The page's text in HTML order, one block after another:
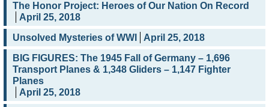
The Honor Project: Heroes of Our Nation On Record
April 25, 2018
Unsolved Mysteries of WWI
April 25, 2018
BIG FIGURES: The 1945 Fall of Germany – 1,696
Transport Planes & 1,348 Gliders – 1,147 Fighter
Planes
April 25, 2018